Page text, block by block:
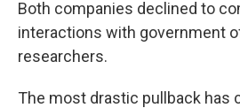
Both companies declined to
interactions with government
researchers.
The most drastic pullback has